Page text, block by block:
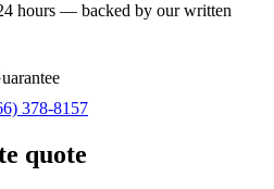
hours — backed by our written
378-8157
quote